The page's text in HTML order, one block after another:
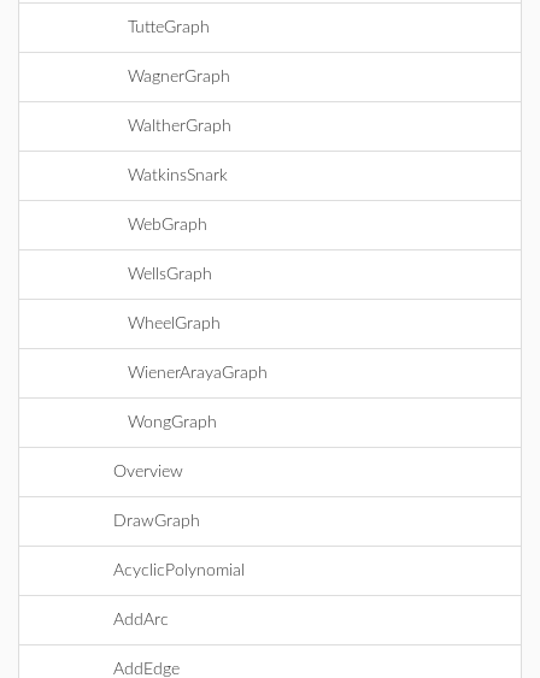
TutteGraph
WagnerGraph
WaltherGraph
WatkinsSnark
WebGraph
WellsGraph
WheelGraph
WienerArayaGraph
WongGraph
Overview
DrawGraph
AcyclicPolynomial
AddArc
AddEdge